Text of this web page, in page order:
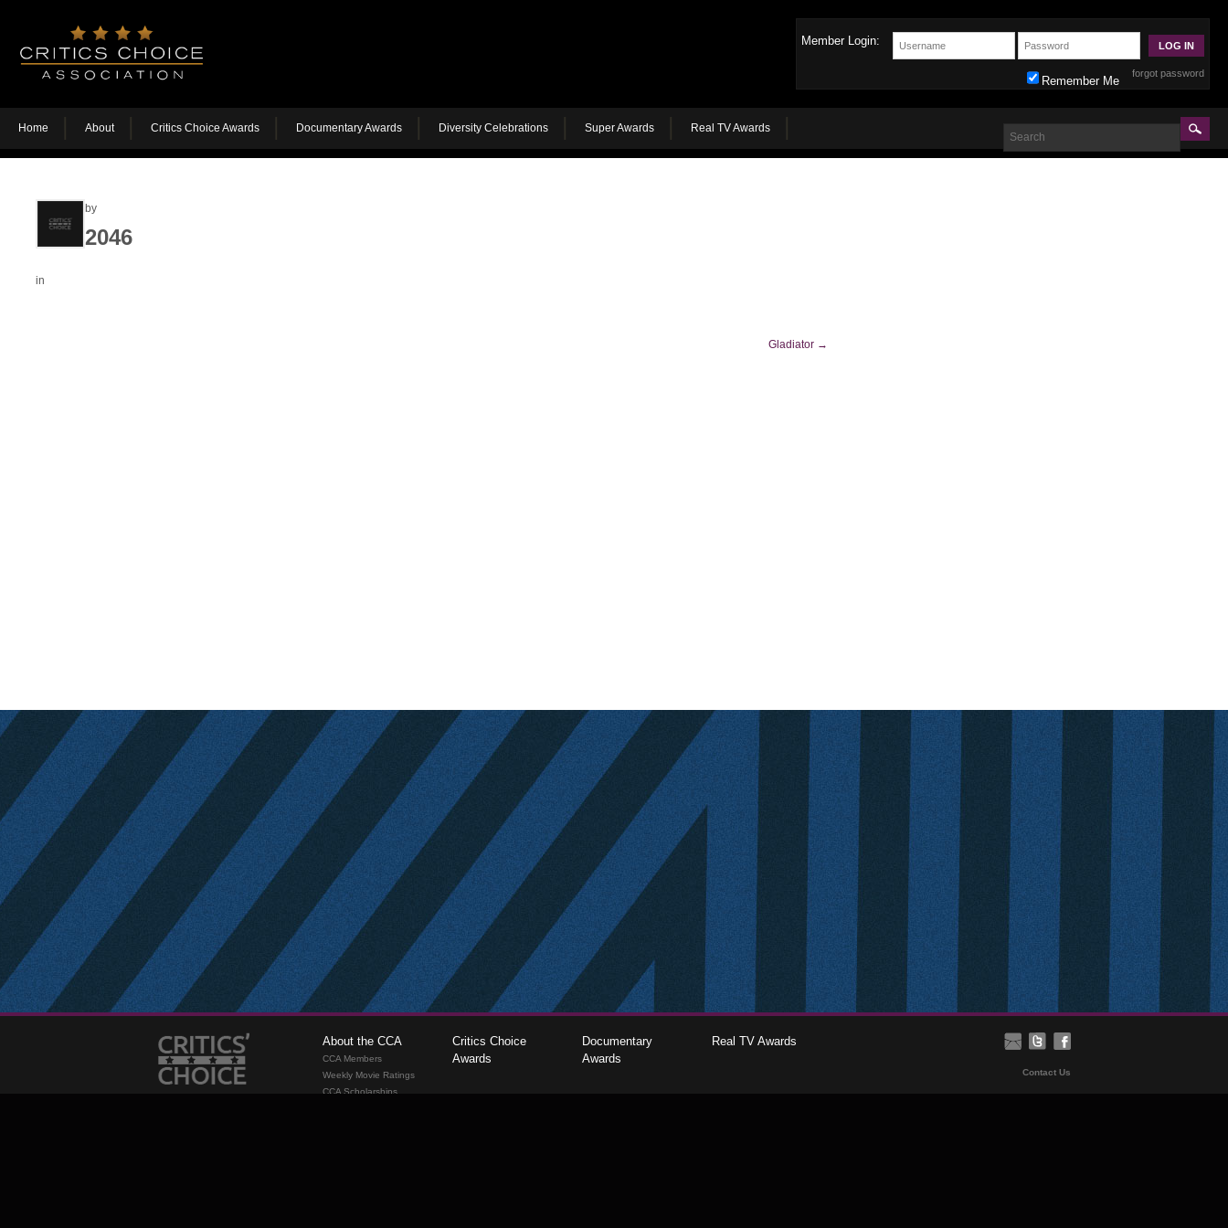
Member Login:
forgot password
Remember Me
Home About Critics Choice Awards Documentary Awards Diversity Celebrations Super Awards Real TV Awards
by
2046
in
Gladiator →
About the CCA
CCA Members
Weekly Movie Ratings
CCA Scholarships
Critics Choice
Awards
Documentary
Awards
Real TV Awards
Contact Us